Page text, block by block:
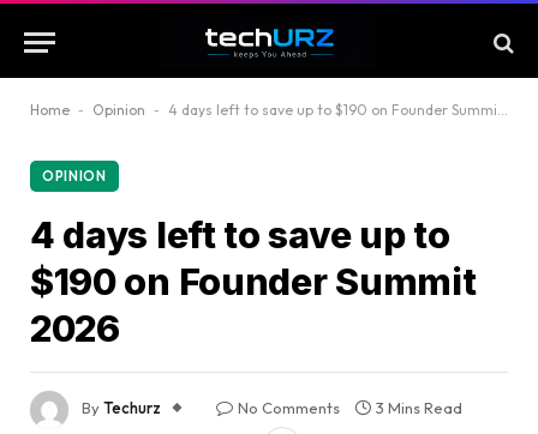
Home - Opinion - 4 days left to save up to $190 on Founder Summit 2026
OPINION
4 days left to save up to
$190 on Founder Summit
2026
ByTechurz No Comments
3 Mins Read